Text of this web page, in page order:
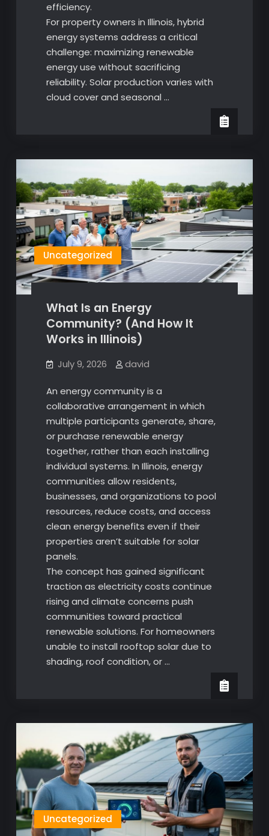
efficiency.
For property owners in Illinois, hybrid
energy systems address a critical
challenge: maximizing renewable
energy use without sacrificing
reliability. Solar production varies with
cloud cover and seasonal …
Uncategorized
What Is an Energy
Community? (And How It
Works in Illinois)
July 9, 2026 david
An energy community is a
collaborative arrangement in which
multiple participants generate, share,
or purchase renewable energy
together, rather than each installing
individual systems. In Illinois, energy
communities allow residents,
businesses, and organizations to pool
resources, reduce costs, and access
clean energy benefits even if their
properties aren’t suitable for solar
panels.
The concept has gained significant
traction as electricity costs continue
rising and climate concerns push
communities toward practical
renewable solutions. For homeowners
unable to install rooftop solar due to
shading, roof condition, or …
Uncategorized